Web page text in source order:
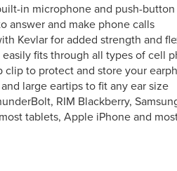
in microphone and push-
answer and make phone calls
Kevlar for added strength and
fits through all types of cell
clip to protect and store your
large eartips to fit any ear size
RIM Blackberry,
tablets, Apple iPhone and